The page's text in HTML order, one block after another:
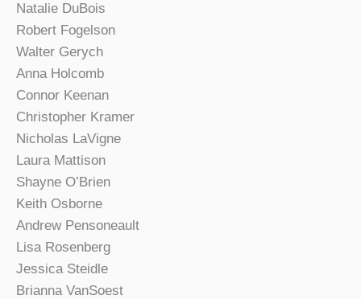
Natalie DuBois
Robert Fogelson
Walter Gerych
Anna Holcomb
Connor Keenan
Christopher Kramer
Nicholas LaVigne
Laura Mattison
Shayne O’Brien
Keith Osborne
Andrew Pensoneault
Lisa Rosenberg
Jessica Steidle
Brianna VanSoest